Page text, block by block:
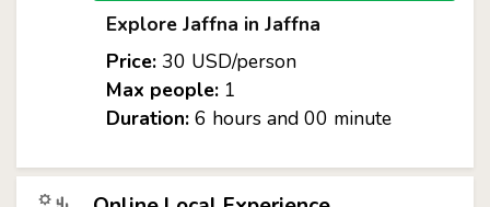
Explore Jaffna in Jaffna
Price:30 USD/person
Max people:1
Duration:6 hours and 00 minute